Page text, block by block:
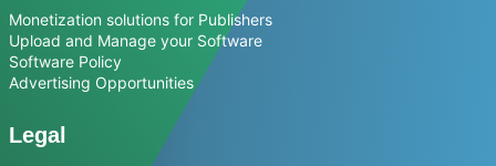
Monetization solutions for Publishers
Upload and Manage your Software
Software Policy
Advertising Opportunities
Legal